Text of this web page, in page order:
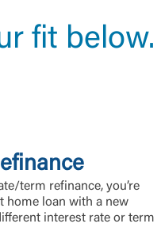
fit below.
term refinance, you’re
home loan with a new
interest rate or term